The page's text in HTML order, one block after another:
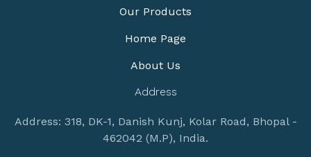
Our Products
Home Page
About Us
Address
Address: 318, DK-1, Danish Kunj, Kolar Road, Bhopal -
462042 (M.P), India.